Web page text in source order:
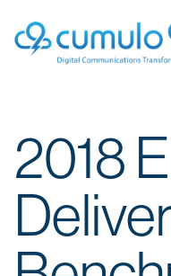
person LOGIN
2018